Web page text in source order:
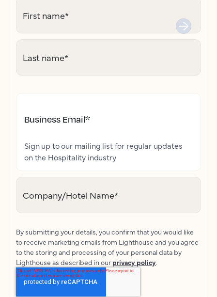
First name*
Last name*
Business Email*
Sign up to our mailing list for regular updates
on the Hospitality industry
Company/Hotel Name*
By submitting your details, you confirm that you would like
to receive marketing emails from Lighthouse and you agree
to the storing and processing of your personal data by
Lighthouse as described in our privacy policy.